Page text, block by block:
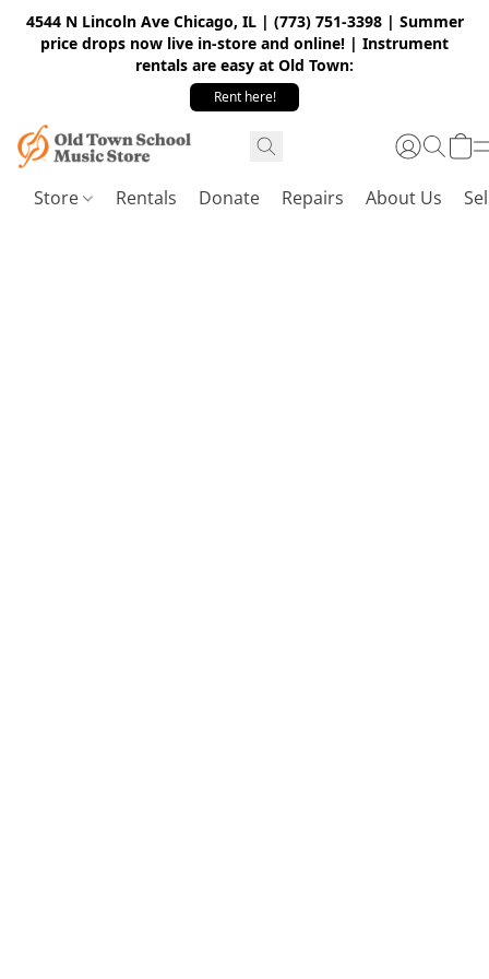
4544 N Lincoln Ave Chicago, IL | (773) 751-3398 | Summer
price drops now live in-store and online! | Instrument
rentals are easy at Old Town:
Rent here!
Store Rentals Donate Repairs About Us